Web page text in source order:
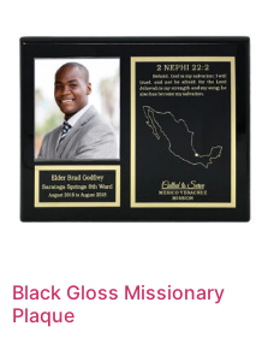
Black Gloss Missionary
Plaque